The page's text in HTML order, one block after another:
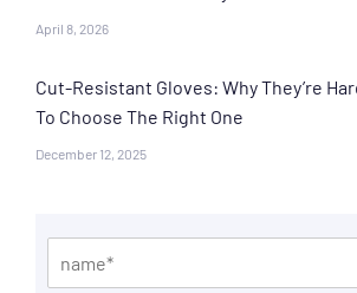
April 8, 2026
Cut-Resistant Gloves: Why They’re
To Choose The Right One
December 12, 2025